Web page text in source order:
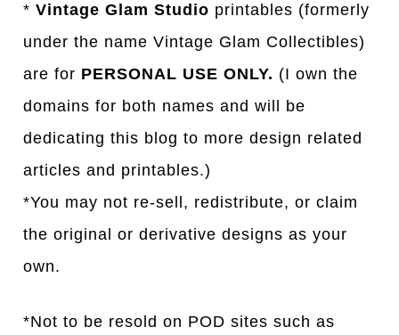
*Vintage Glam Studio printables (formerly
under the name Vintage Glam Collectibles)
are for PERSONAL USE ONLY. (I own the
domains for both names and will be
dedicating this blog to more design related
articles and printables.)
*You may not re-sell, redistribute, or claim
the original or derivative designs as your
own.
*Not to be resold on POD sites such as